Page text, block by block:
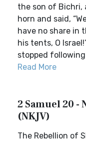
the son of Bichri,
horn and said,
have no share in
his tents, O
stopped following
Read More
2 Samuel 20 -
(NKJV)
The Rebellion of